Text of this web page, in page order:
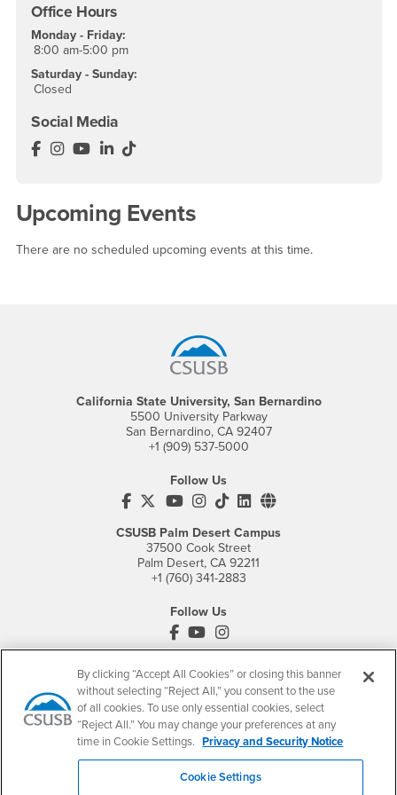
Office Hours
Monday - Friday:
8:00 am-5:00 pm
Saturday - Sunday:
Closed
Social Media
Department of Communication & Media Facebook
Department of Communication & Media Instagram
Department of Communication & Media
Department of Communication & Media
Department of Communication & Media
Upcoming Events
There are no scheduled upcoming events at this time.
California State University, San Bernardino
5500 University Parkway
San Bernardino, CA 92407
+1 (909) 537-5000
Follow Us
CSUSB's Facebook
CSUSB's Twitter
CSUSB's YouTube
CSUSB's Instagram
CSUSB's TikTok
CSUSB's LinkedIn
CSUSB's Social
CSUSB Palm Desert Campus
37500 Cook Street
Palm Desert, CA 92211
+1 (760) 341-2883
Follow Us
PDC's Facebook
PDC's YouTube
PDC's Instagram
Login
myCoyoteLogin
Canvas
Employment
CSUSB
Job Listings- CSUSB
Faculty Jobs- CSUSB
Career Center
By clicking “Accept All Cookies” or closing this banner
without selecting “Reject All,” you consent to the use
of all cookies. To use only essential cookies, select
“Reject All.” You may change your preferences at any
time in Cookie Settings. Privacy and Security Notice
Cookie Settings